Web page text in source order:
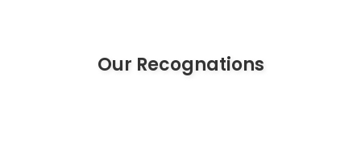
Our Recognations